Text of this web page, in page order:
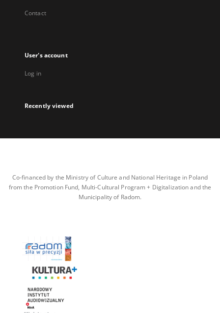
Contact
User's account
Log in
Recently viewed
Co-financed by the Ministry of Culture and National Heritage in Poland
from the Promotion Fund, Multi-Cultural Program + Digitalization and the
Municipality of Radom.